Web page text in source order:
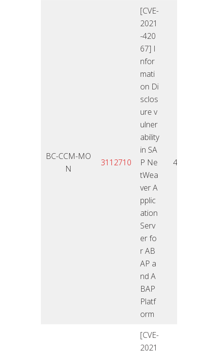
BC-CCM-MO
N
3112710
[CVE-
2021
-420
67] I
nfor
mati
on Di
sclos
ure v
ulner
ability
in SA
P Ne
tWea
ver A
pplic
ation
Serv
er fo
r AB
AP a
nd A
BAP
Platf
orm
4,3
[CVE-
2021